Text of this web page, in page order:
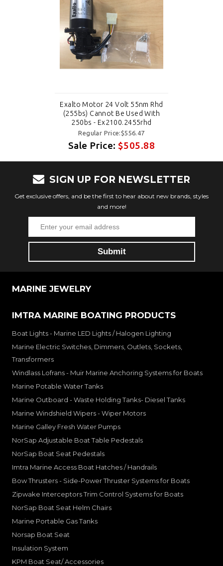
Exalto Motor 24 Volt 55nm Rhd
(255bs) Cannot Be Used With
250bs - Ex2100.2455rhd
Regular Price:$556.47
Sale Price:$505.88
SIGN UP FOR NEWSLETTER
Get exclusive offers, and be the first to hear about new brands, styles
and more!
MARINE JEWELRY
IMTRA MARINE BOATING PRODUCTS
Boat Lights - Marine LED Lights / Halogen Lighting
Marine Electric Switches, Dimmers, Outlets, Sockets,
Transformers
Windlass Lofrans - Muir Marine Anchoring Systems for Boats
Marine Potable Water Tanks
Marine Outboard - Waste Holding Tanks- Diesel Tanks
Marine Windshield Wipers - Wiper Motors
Marine Galley Fresh Water Pumps
NorSap Adjustable Boat Table Pedestals
NorSap Boat Seat Pedestals
Imtra Marine Access Boat Hatches / Handrails
Bow Thrusters - Side-Power Thruster Systems for Boats
Zipwake Interceptors Trim Control Systems for Boats
NorSap Boat Seat Helm Chairs
Marine Portable Gas Tanks
Norsap Boat Seat
Insulation System
KPM Boat Seat/ Accessories